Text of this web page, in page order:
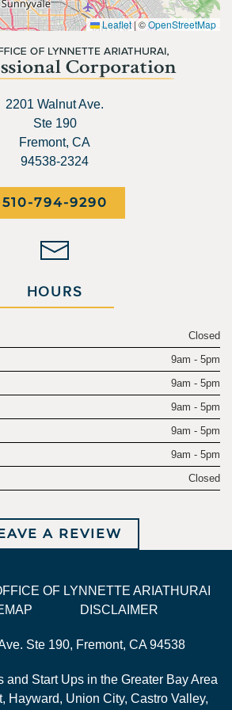
Leaflet |©OpenStreetMap
2201 Walnut Ave.
Ste 190
Fremont, CA
94538-2324
510-794-9290
HOURS
Closed
9am - 5pm
9am - 5pm
9am - 5pm
9am - 5pm
9am - 5pm
Closed
A REVIEW
OF LYNNETTE ARIATHURAI
DISCLAIMER
Ste 190, Fremont, CA 94538
and Start Ups in the Greater Bay Area
Hayward, Union City, Castro Valley,